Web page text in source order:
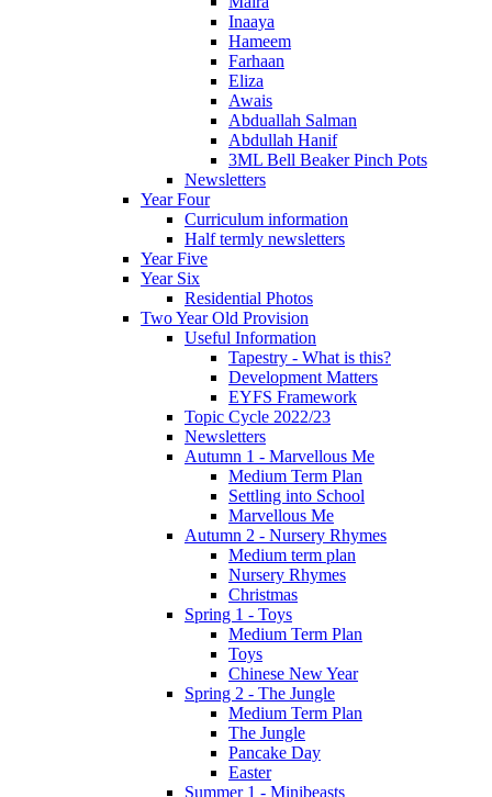
Inaaya
Hameem
Farhaan
Eliza
Awais
Abduallah Salman
Abdullah Hanif
3ML Bell Beaker Pinch Pots
Newsletters
Year Four
Curriculum information
Half termly newsletters
Year Five
Year Six
Residential Photos
Two Year Old Provision
Useful Information
Tapestry - What is this?
Development Matters
EYFS Framework
Topic Cycle 2022/23
Newsletters
Autumn 1 - Marvellous Me
Medium Term Plan
Settling into School
Marvellous Me
Autumn 2 - Nursery Rhymes
Medium term plan
Nursery Rhymes
Christmas
Spring 1 - Toys
Medium Term Plan
Toys
Chinese New Year
Spring 2 - The Jungle
Medium Term Plan
The Jungle
Pancake Day
Easter
Summer 1 - Minibeasts